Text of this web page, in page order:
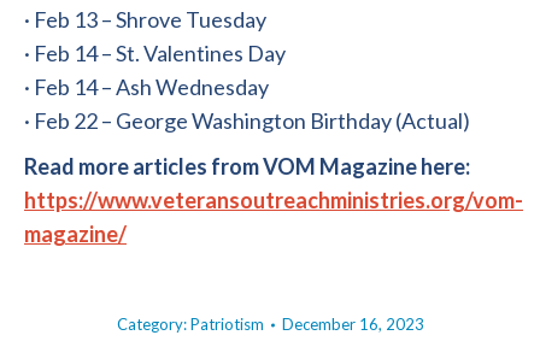
· Feb 13 – Shrove Tuesday
· Feb 14 – St. Valentines Day
· Feb 14 – Ash Wednesday
· Feb 22 – George Washington Birthday (Actual)
Read more articles from VOM Magazine here:
https://www.veteransoutreachministries.org/vom-
magazine/
Category:Patriotism December 16, 2023